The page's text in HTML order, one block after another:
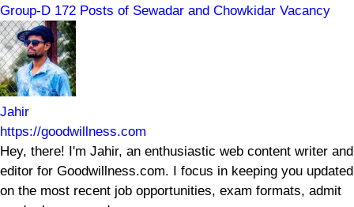
Group-D 172 Posts of Sewadar and Chowkidar Vacancy
Jahir
https://goodwillness.com
Hey, there! I'm Jahir, an enthusiastic web content writer and
editor for Goodwillness.com. I focus in keeping you updated
on the most recent job opportunities, exam formats, admit